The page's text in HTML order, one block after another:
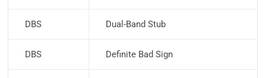
DBS Dual-Band Stub
DBS Definite Bad Sign